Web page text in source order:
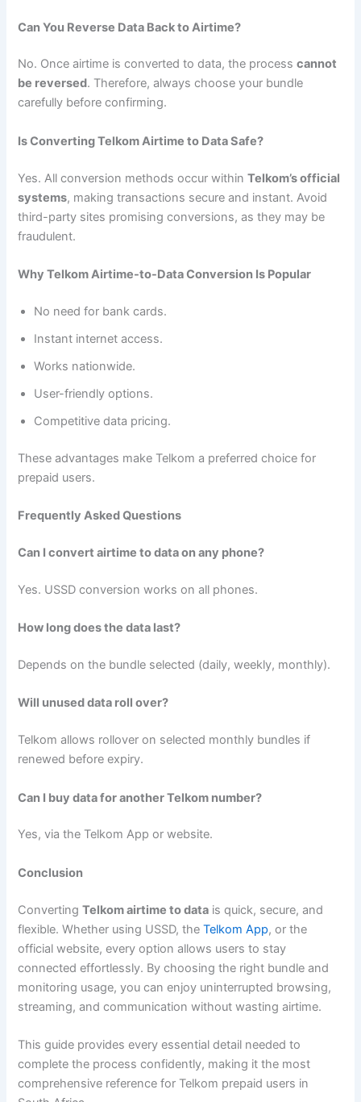
Can You Reverse Data Back to Airtime?
No. Once airtime is converted to data, the processcannot
be reversed. Therefore, always choose your bundle
carefully before confirming.
Is Converting Telkom Airtime to Data Safe?
Yes. All conversion methods occur withinTelkom’s official
systems, making transactions secure and instant. Avoid
third-party sites promising conversions, as they may be
fraudulent.
Why Telkom Airtime-to-Data Conversion Is Popular
No need for bank cards.
Instant internet access.
Works nationwide.
User-friendly options.
Competitive data pricing.
These advantages make Telkom a preferred choice for
prepaid users.
Frequently Asked Questions
Can I convert airtime to data on any phone?
Yes. USSD conversion works on all phones.
How long does the data last?
Depends on the bundle selected (daily, weekly, monthly).
Will unused data roll over?
Telkom allows rollover on selected monthly bundles if
renewed before expiry.
Can I buy data for another Telkom number?
Yes, via the Telkom App or website.
Conclusion
ConvertingTelkom airtime to data is quick, secure, and
flexible. Whether using USSD, theTelkom App, or the
official website, every option allows users to stay
connected effortlessly. By choosing the right bundle and
monitoring usage, you can enjoy uninterrupted browsing,
streaming, and communication without wasting airtime.
This guide provides every essential detail needed to
complete the process confidently, making it the most
comprehensive reference for Telkom prepaid users in